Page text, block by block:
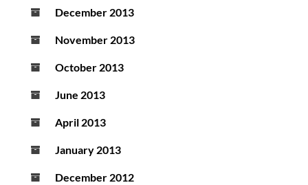
December 2013
November 2013
October 2013
June 2013
April 2013
January 2013
December 2012